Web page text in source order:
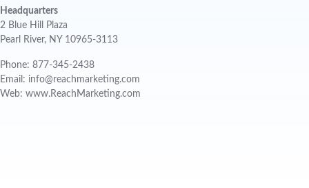
Headquarters
2 Blue Hill Plaza
Pearl River, NY 10965-3113
Phone: 877-345-2438
Email: info@reachmarketing.com
Web: www.ReachMarketing.com